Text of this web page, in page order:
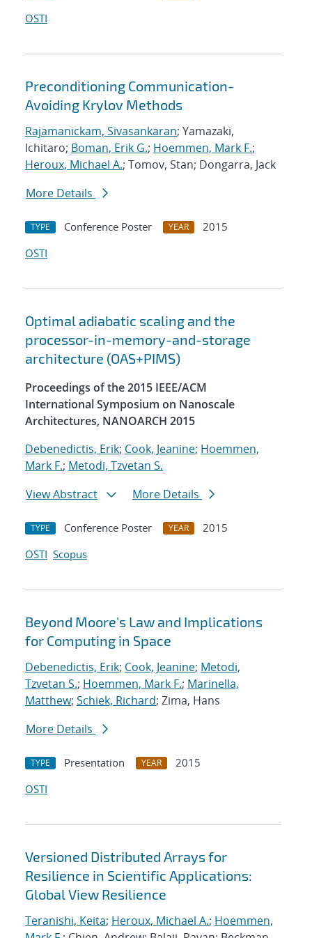
OSTI
Preconditioning Communication-
Avoiding Krylov Methods
Rajamanickam, Sivasankaran; Yamazaki,
Ichitaro; Boman, Erik G.; Hoemmen, Mark F.;
Heroux, Michael A.; Tomov, Stan; Dongarra, Jack
More Details
TYPE Conference Poster YEAR
2015
OSTI
Optimal adiabatic scaling and the
processor-in-memory-and-storage
architecture (OAS+PIMS)
Proceedings of the 2015 IEEE/ACM
International Symposium on Nanoscale
Architectures, NANOARCH 2015
Debenedictis, Erik; Cook, Jeanine; Hoemmen,
Mark F.; Metodi, Tzvetan S.
View Abstract
More Details
TYPE Conference Poster YEAR
2015
OSTI Scopus
Beyond Moore's Law and Implications
for Computing in Space
Debenedictis, Erik; Cook, Jeanine; Metodi,
Tzvetan S.; Hoemmen, Mark F.; Marinella,
Matthew; Schiek, Richard; Zima, Hans
More Details
TYPE Presentation YEAR
2015
OSTI
Versioned Distributed Arrays for
Resilience in Scientific Applications:
Global View Resilience
Teranishi, Keita; Heroux, Michael A.; Hoemmen,